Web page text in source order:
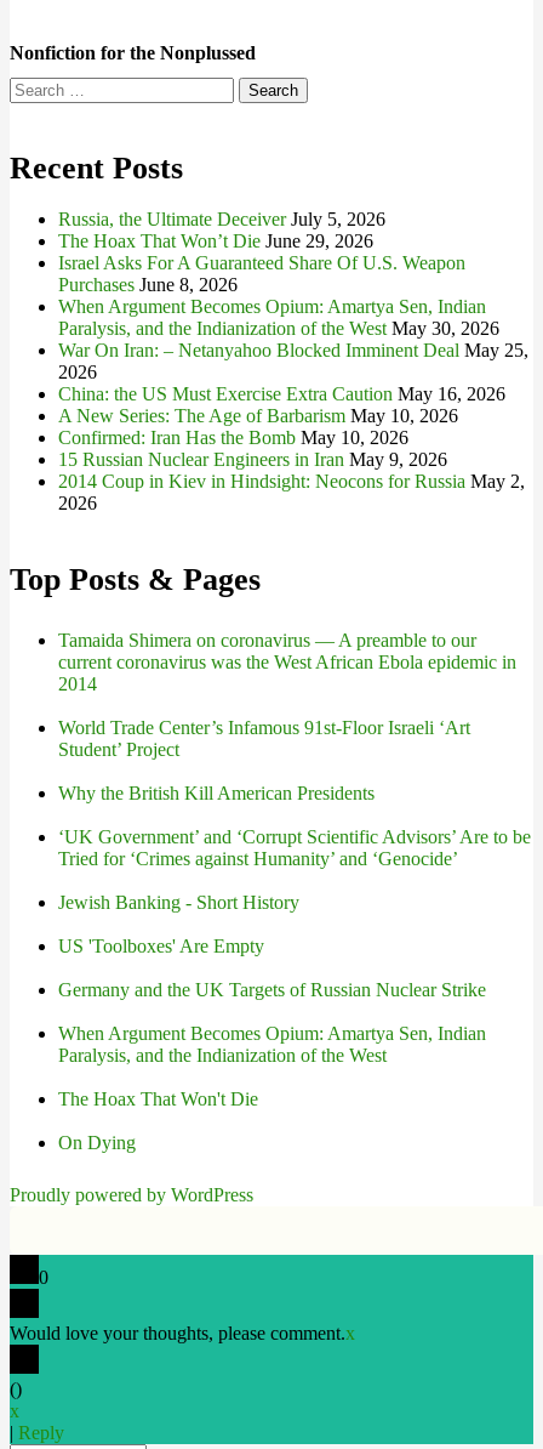
Nonfiction for the Nonplussed
Search
for:
Recent Posts
Russia, the Ultimate Deceiver July 5, 2026
The Hoax That Won’t Die June 29, 2026
Israel Asks For A Guaranteed Share Of U.S. Weapon
Purchases June 8, 2026
When Argument Becomes Opium: Amartya Sen, Indian
Paralysis, and the Indianization of the West May 30, 2026
War On Iran: – Netanyahoo Blocked Imminent Deal May 25,
2026
China: the US Must Exercise Extra Caution May 16, 2026
A New Series: The Age of Barbarism May 10, 2026
Confirmed: Iran Has the Bomb May 10, 2026
15 Russian Nuclear Engineers in Iran May 9, 2026
2014 Coup in Kiev in Hindsight: Neocons for Russia May 2,
2026
Top Posts & Pages
Tamaida Shimera on coronavirus — A preamble to our
current coronavirus was the West African Ebola epidemic in
2014
World Trade Center’s Infamous 91st-Floor Israeli ‘Art
Student’ Project
Why the British Kill American Presidents
‘UK Government’ and ‘Corrupt Scientific Advisors’ Are to be
Tried for ‘Crimes against Humanity’ and ‘Genocide’
Jewish Banking - Short History
US 'Toolboxes' Are Empty
Germany and the UK Targets of Russian Nuclear Strike
When Argument Becomes Opium: Amartya Sen, Indian
Paralysis, and the Indianization of the West
The Hoax That Won't Die
On Dying
Proudly powered by WordPress
0
Would love your thoughts, please comment.x
()
x
| Reply